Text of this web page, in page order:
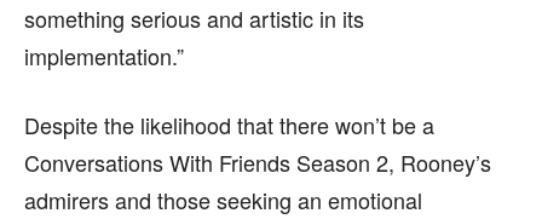
something serious and artistic in its
implementation.”
Despite the likelihood that there won’t be a
Conversations With Friends Season 2, Rooney’s
admirers and those seeking an emotional